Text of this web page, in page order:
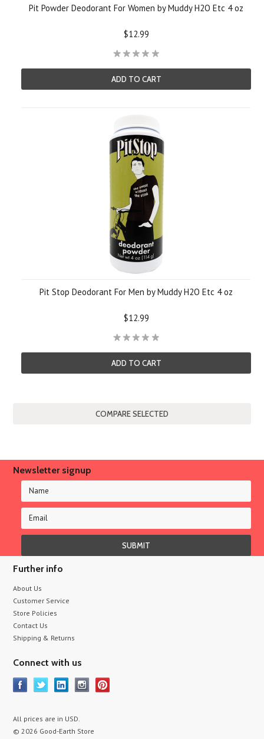
Pit Powder Deodorant For Women by Muddy H2O Etc 4 oz
$12.99
ADD TO CART
Pit Stop Deodorant For Men by Muddy H2O Etc 4 oz
$12.99
ADD TO CART
Newsletter signup
Further info
About Us
Customer Service
Store Policies
Contact Us
Shipping & Returns
Connect with us
All prices are in USD.
© 2026 Good-Earth Store